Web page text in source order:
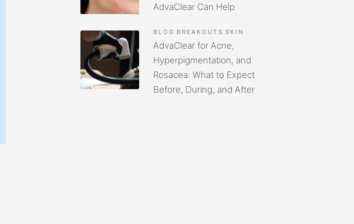
AdvaClear Can Help
BLOG BREAKOUTS SKIN
AdvaClear for Acne,
Hyperpigmentation, and
Rosacea: What to Expect
Before, During, and After